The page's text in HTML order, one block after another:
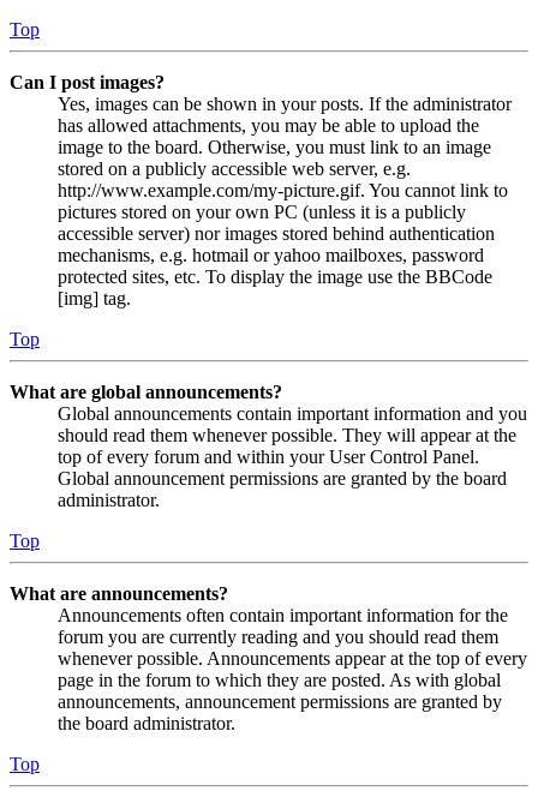
Top
Can I post images?
Yes, images can be shown in your posts. If the administrator
has allowed attachments, you may be able to upload the
image to the board. Otherwise, you must link to an image
stored on a publicly accessible web server, e.g.
http://www.example.com/my-picture.gif. You cannot link to
pictures stored on your own PC (unless it is a publicly
accessible server) nor images stored behind authentication
mechanisms, e.g. hotmail or yahoo mailboxes, password
protected sites, etc. To display the image use the BBCode
[img] tag.
Top
What are global announcements?
Global announcements contain important information and you
should read them whenever possible. They will appear at the
top of every forum and within your User Control Panel.
Global announcement permissions are granted by the board
administrator.
Top
What are announcements?
Announcements often contain important information for the
forum you are currently reading and you should read them
whenever possible. Announcements appear at the top of every
page in the forum to which they are posted. As with global
announcements, announcement permissions are granted by
the board administrator.
Top